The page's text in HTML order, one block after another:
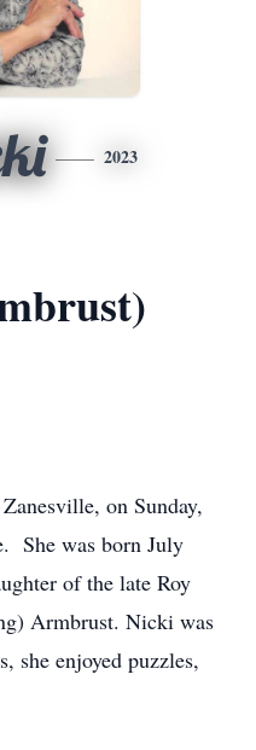
2023
on Sunday,
She was born July
of the late Roy
Armbrust. Nicki was
she enjoyed puzzles,